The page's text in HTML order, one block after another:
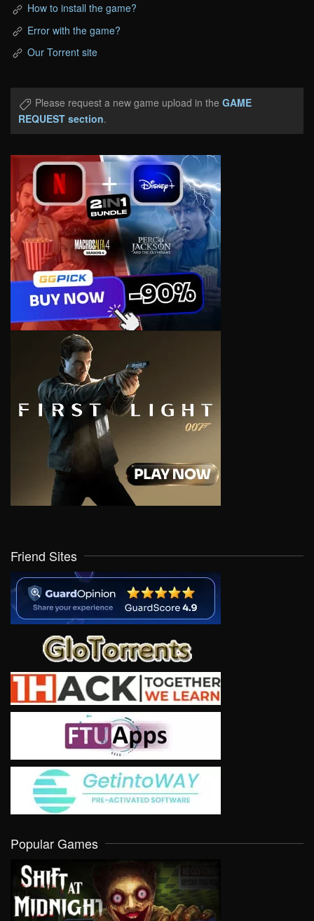
How to install the game?
Error with the game?
Our Torrent site
Please request a new game upload in the GAME
REQUEST section.
Friend Sites
Popular Games
VIEW